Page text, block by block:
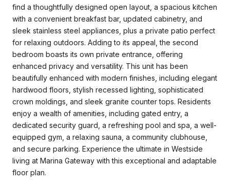
find a thoughtfully designed open layout, a spacious kitchen
with a convenient breakfast bar, updated cabinetry, and
sleek stainless steel appliances, plus a private patio perfect
for relaxing outdoors. Adding to its appeal, the second
bedroom boasts its own private entrance, offering
enhanced privacy and versatility. This unit has been
beautifully enhanced with modern finishes, including elegant
hardwood floors, stylish recessed lighting, sophisticated
crown moldings, and sleek granite counter tops. Residents
enjoy a wealth of amenities, including gated entry, a
dedicated security guard, a refreshing pool and spa, a well-
equipped gym, a relaxing sauna, a community clubhouse,
and secure parking. Experience the ultimate in Westside
living at Marina Gateway with this exceptional and adaptable
floor plan.